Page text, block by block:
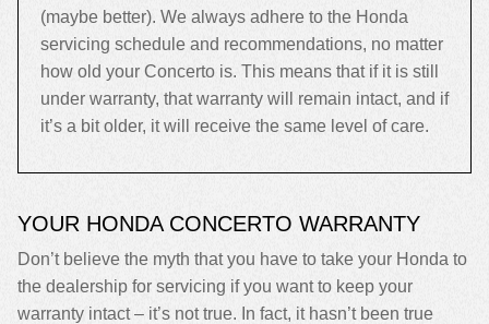
(maybe better). We always adhere to the Honda
servicing schedule and recommendations, no matter
how old your Concerto is. This means that if it is still
under warranty, that warranty will remain intact, and if
it’s a bit older, it will receive the same level of care.
YOUR HONDA CONCERTO WARRANTY
Don’t believe the myth that you have to take your Honda to
the dealership for servicing if you want to keep your
warranty intact – it’s not true. In fact, it hasn’t been true